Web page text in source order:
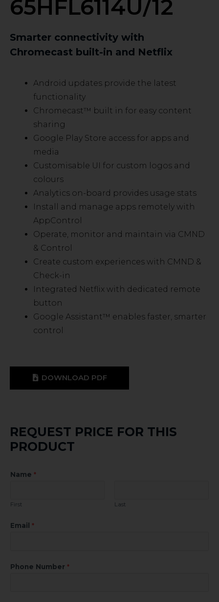
65HFL6114U/12
Smarter connectivity with
Chromecast built-in and Netflix
Android updates provide the latest
functionality
Chromecast™ built in for easy content
sharing
Google Play Store access for apps and
media
Customisable UI for custom logos and
colours
Analytics on-board provides usage stats
Install and manage apps remotely with
AppControl
Operate, monitor and maintain via CMND
& Control
Create custom experiences with CMND &
Check-in
Integrated Netflix with dedicated remote
button
Google Assistant™ enables faster, smarter
control
DOWNLOAD PDF
REQUEST PRICE FOR THIS
PRODUCT
Name *
First Last
Email *
Phone Number *